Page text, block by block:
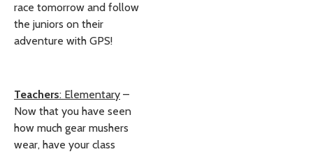
race tomorrow and follow
the juniors on their
adventure with GPS!
Teachers: Elementary –
Now that you have seen
how much gear mushers
wear, have your class